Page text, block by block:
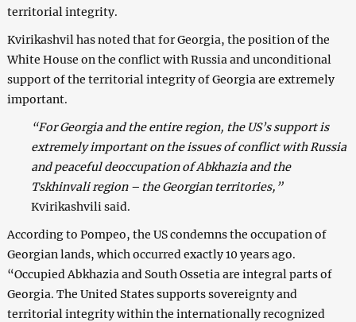
territorial integrity.
Kvirikashvil has noted that for Georgia, the position of the
White House on the conflict with Russia and unconditional
support of the territorial integrity of Georgia are extremely
important.
“For Georgia and the entire region, the US’s support is
extremely important on the issues of conflict with Russia
and peaceful deoccupation of Abkhazia and the
Tskhinvali region – the Georgian territories,”
Kvirikashvili said.
According to Pompeo, the US condemns the occupation of
Georgian lands, which occurred exactly 10 years ago.
“Occupied Abkhazia and South Ossetia are integral parts of
Georgia. The United States supports sovereignty and
territorial integrity within the internationally recognized